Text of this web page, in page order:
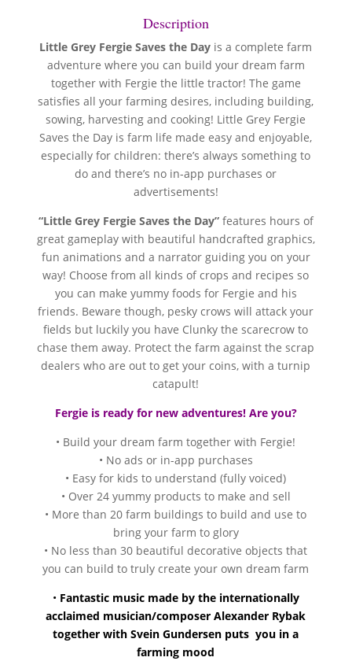
Description
Little Grey Fergie Saves the Day is a complete farm
adventure where you can build your dream farm
together with Fergie the little tractor! The game
satisfies all your farming desires, including building,
sowing, harvesting and cooking! Little Grey Fergie
Saves the Day is farm life made easy and enjoyable,
especially for children: there’s always something to
do and there’s no in-app purchases or
advertisements!
“Little Grey Fergie Saves the Day”features hours of
great gameplay with beautiful handcrafted graphics,
fun animations and a narrator guiding you on your
way! Choose from all kinds of crops and recipes so
you can make yummy foods for Fergie and his
friends. Beware though, pesky crows will attack your
fields but luckily you have Clunky the scarecrow to
chase them away. Protect the farm against the scrap
dealers who are out to get your coins, with a turnip
catapult!
Fergie is ready for new adventures! Are you?
• Build your dream farm together with Fergie!
• No ads or in-app purchases
• Easy for kids to understand (fully voiced)
• Over 24 yummy products to make and sell
• More than 20 farm buildings to build and use to
bring your farm to glory
• No less than 30 beautiful decorative objects that
you can build to truly create your own dream farm
• Fantastic music made by the internationally
acclaimed musician/composer Alexander Rybak
together with Svein Gundersen puts you in a
farming mood